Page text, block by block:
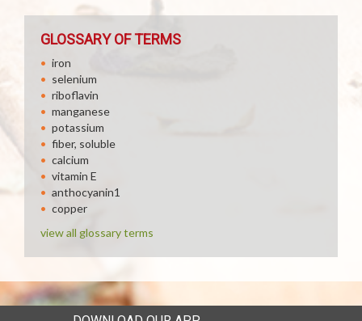
GLOSSARY OF TERMS
iron
selenium
riboflavin
manganese
potassium
fiber, soluble
calcium
vitamin E
anthocyanin1
copper
view all glossary terms